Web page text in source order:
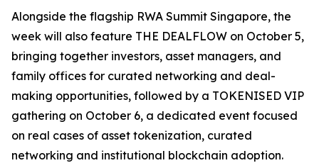
Alongside the flagship RWA Summit Singapore, the
week will also feature THE DEALFLOW on October 5,
bringing together investors, asset managers, and
family offices for curated networking and deal-
making opportunities, followed by a TOKENISED VIP
gathering on October 6, a dedicated event focused
on real cases of asset tokenization, curated
networking and institutional blockchain adoption.